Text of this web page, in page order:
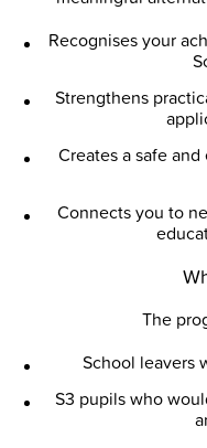
Recognises your
Strengthens
Creates a safe
Connects you to
The
School leavers
S3 pupils who